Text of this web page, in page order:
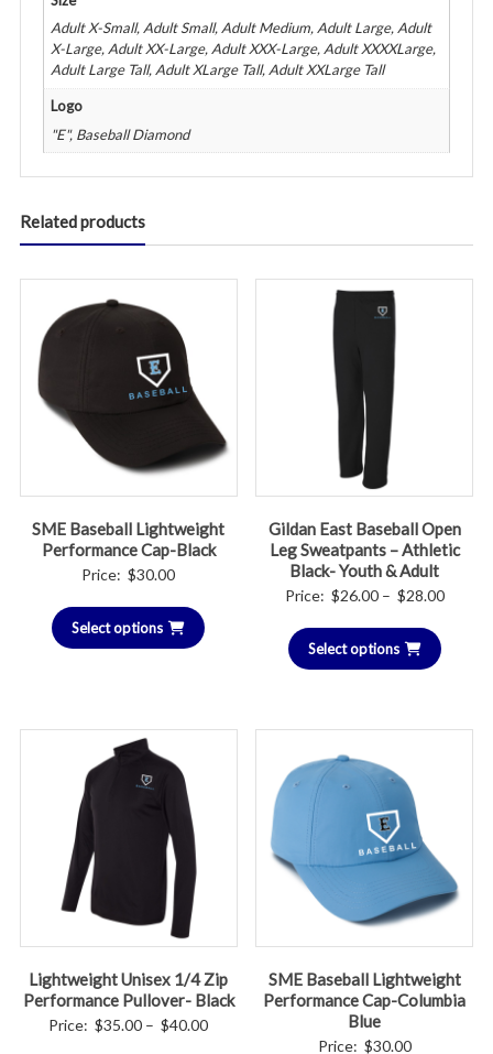
Adult X-Small, Adult Small, Adult Medium, Adult Large, Adult
X-Large, Adult XX-Large, Adult XXX-Large, Adult XXXXLarge,
Adult Large Tall, Adult XLarge Tall, Adult XXLarge Tall
Logo
"E", Baseball Diamond
Related products
SME Baseball Lightweight
Performance Cap-Black
Price: $30.00
Select options
Gildan East Baseball Open
Leg Sweatpants – Athletic
Black- Youth & Adult
Price: $26.00 – $28.00Price
Select options
Lightweight Unisex 1/4 Zip
Performance Pullover- Black
Price: $35.00 – $40.00Price
SME Baseball Lightweight
Performance Cap-Columbia
Blue
Price: $30.00